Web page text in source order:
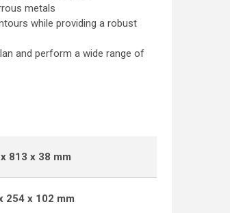
metals
while providing a robust
and perform a wide range of
813 x 38 mm
254 x 102 mm